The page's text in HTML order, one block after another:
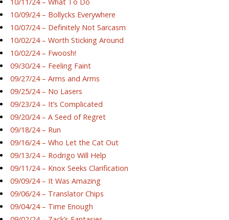
10/09/24 – Bollycks Everywhere
10/07/24 – Definitely Not Sarcasm
10/02/24 – Worth Sticking Around
10/02/24 – Fwoosh!
09/30/24 – Feeling Faint
09/27/24 – Arms and Arms
09/25/24 – No Lasers
09/23/24 – It’s Complicated
09/20/24 – A Seed of Regret
09/18/24 – Run
09/16/24 – Who Let the Cat Out
09/13/24 – Rodrigo Will Help
09/11/24 – Knox Seeks Clarification
09/09/24 – It Was Amazing
09/06/24 – Translator Chips
09/04/24 – Time Enough